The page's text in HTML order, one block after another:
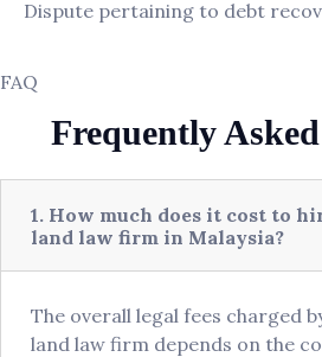
Dispute pertaining to debt
FAQ
Frequently
1. How much does it cost to
land law firm in Malaysia?
The overall legal fees charged
land law firm depends on the